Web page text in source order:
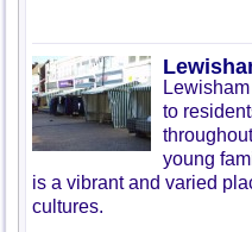
to
young
is a vibrant and varied
cultures.